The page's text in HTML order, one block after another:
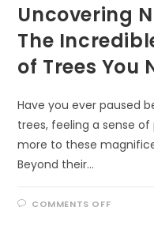
Uncovering
The
of Trees You
Have you ever paused
trees, feeling a sense
more to these
Beyond their…
COMMENTS OFFON